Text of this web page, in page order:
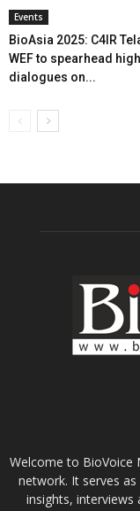
Events
BioAsia 2025: C4IR
WEF to spearhead
dialogues on...
Welcome to BioVoice
network. It serves
insights,